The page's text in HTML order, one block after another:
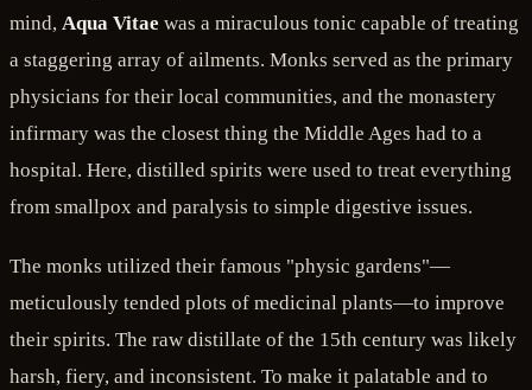
mind, Aqua Vitae was a miraculous tonic capable of treating
a staggering array of ailments. Monks served as the primary
physicians for their local communities, and the monastery
infirmary was the closest thing the Middle Ages had to a
hospital. Here, distilled spirits were used to treat everything
from smallpox and paralysis to simple digestive issues.
The monks utilized their famous "physic gardens"—
meticulously tended plots of medicinal plants—to improve
their spirits. The raw distillate of the 15th century was likely
harsh, fiery, and inconsistent. To make it palatable and to